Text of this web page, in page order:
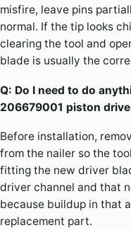
misfire, leave pins
normal. If the tip looks
clearing the tool and
blade is usually the
Q: Do I need to do
206679001 piston
Before installation,
from the nailer so the
fitting the new driver
driver channel and that
because buildup in that
replacement part.